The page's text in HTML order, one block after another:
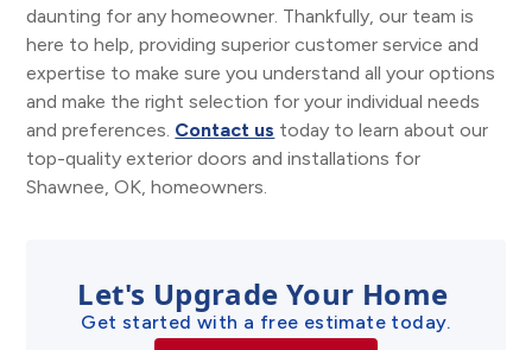
daunting for any homeowner. Thankfully, our team is
here to help, providing superior customer service and
expertise to make sure you understand all your options
and make the right selection for your individual needs
and preferences. Contact us today to learn about our
top-quality exterior doors and installations for
Shawnee, OK, homeowners.
Let's Upgrade Your Home
Get started with a free estimate today.